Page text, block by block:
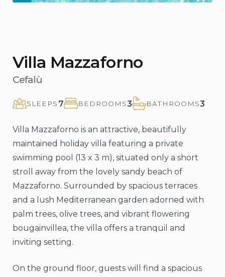
Villa Mazzaforno
Cefalù
SLEEPS 7 BEDROOMS3 BATHROOMS3
Villa Mazzaforno is an attractive, beautifully
maintained holiday villa featuring a private
swimming pool (13 x 3 m), situated only a short
stroll away from the lovely sandy beach of
Mazzaforno. Surrounded by spacious terraces
and a lush Mediterranean garden adorned with
palm trees, olive trees, and vibrant flowering
bougainvillea, the villa offers a tranquil and
inviting setting.
On the ground floor, guests will find a spacious